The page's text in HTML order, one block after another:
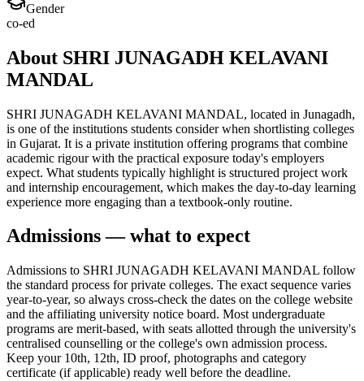
Gender
co-ed
About SHRI JUNAGADH KELAVANI
MANDAL
SHRI JUNAGADH KELAVANI MANDAL, located in Junagadh,
is one of the institutions students consider when shortlisting colleges
in Gujarat. It is a private institution offering programs that combine
academic rigour with the practical exposure today's employers
expect. What students typically highlight is structured project work
and internship encouragement, which makes the day-to-day learning
experience more engaging than a textbook-only routine.
Admissions — what to expect
Admissions to SHRI JUNAGADH KELAVANI MANDAL follow
the standard process for private colleges. The exact sequence varies
year-to-year, so always cross-check the dates on the college website
and the affiliating university notice board. Most undergraduate
programs are merit-based, with seats allotted through the university's
centralised counselling or the college's own admission process.
Keep your 10th, 12th, ID proof, photographs and category
certificate (if applicable) ready well before the deadline.